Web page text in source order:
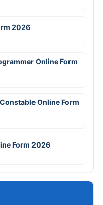
2026
Online Form
Online Form
Form 2026